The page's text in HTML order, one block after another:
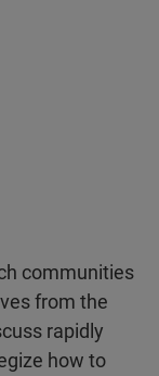
communities
from the
rapidly
how to